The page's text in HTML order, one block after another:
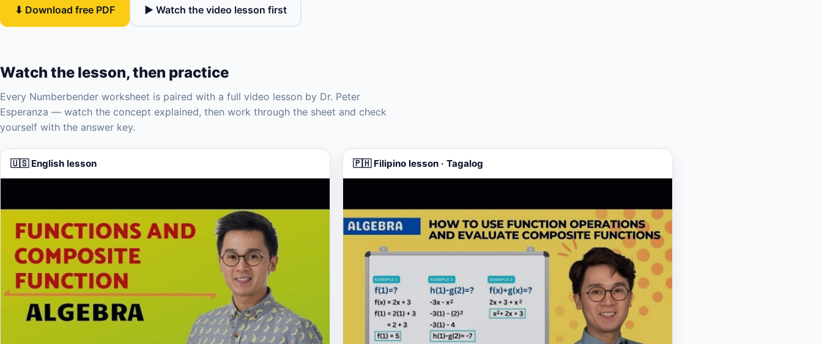
⬇ Download free PDF ▶ Watch the video lesson first
Watch the lesson, then practice
Every Numberbender worksheet is paired with a full video lesson by Dr. Peter
Esperanza — watch the concept explained, then work through the sheet and check
yourself with the answer key.
🇺🇸 English lesson 🇵🇭 Filipino lesson · Tagalog